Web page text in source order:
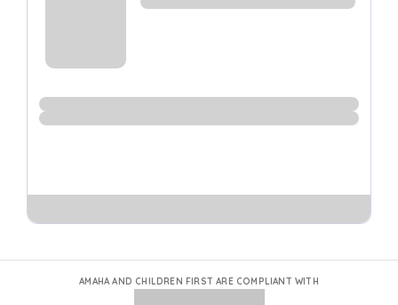
AMAHA AND CHILDREN FIRST ARE COMPLIANT WITH